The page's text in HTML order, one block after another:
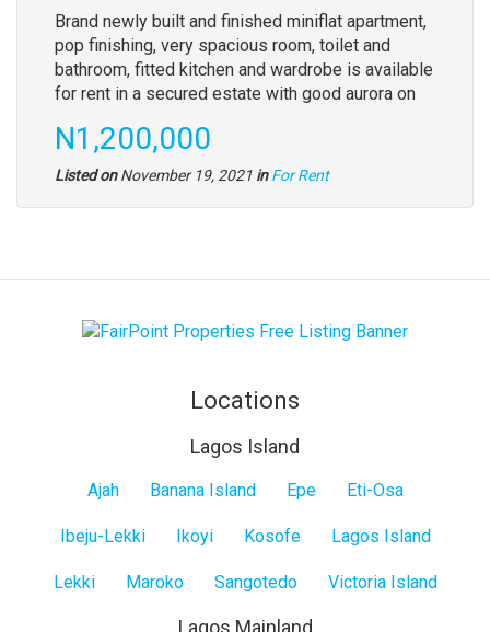
Brand newly built and finished miniflat apartment,
pop finishing, very spacious room, toilet and
bathroom, fitted kitchen and wardrobe is available
for rent in a secured estate with good aurora on
N1,200,000
Listed on November 19, 2021 in For Rent
Locations
Lagos Island
Ajah Banana Island Epe Eti-Osa
Ibeju-Lekki Ikoyi Kosofe Lagos Island
Lekki Maroko Sangotedo Victoria Island
Lagos Mainland